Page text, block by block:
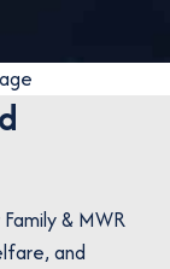
& MWR
and